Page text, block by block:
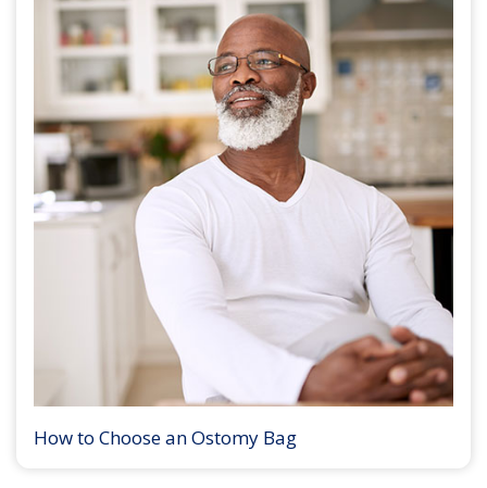
How to Choose an Ostomy Bag